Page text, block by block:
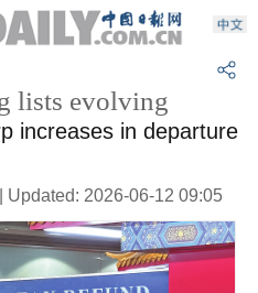
lists evolving
increases in departure
2026-06-12 09:05